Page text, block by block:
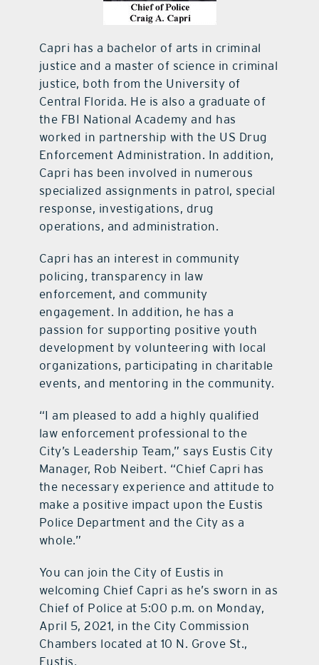
Capri has a bachelor of arts in criminal
justice and a master of science in criminal
justice, both from the University of
Central Florida. He is also a graduate of
the FBI National Academy and has
worked in partnership with the US Drug
Enforcement Administration. In addition,
Capri has been involved in numerous
specialized assignments in patrol, special
response, investigations, drug
operations, and administration.
Capri has an interest in community
policing, transparency in law
enforcement, and community
engagement. In addition, he has a
passion for supporting positive youth
development by volunteering with local
organizations, participating in charitable
events, and mentoring in the community.
“I am pleased to add a highly qualified
law enforcement professional to the
City’s Leadership Team,” says Eustis City
Manager, Rob Neibert. “Chief Capri has
the necessary experience and attitude to
make a positive impact upon the Eustis
Police Department and the City as a
whole.”
You can join the City of Eustis in
welcoming Chief Capri as he’s sworn in as
Chief of Police at 5:00 p.m. on Monday,
April 5, 2021, in the City Commission
Chambers located at 10 N. Grove St.,
Eustis.